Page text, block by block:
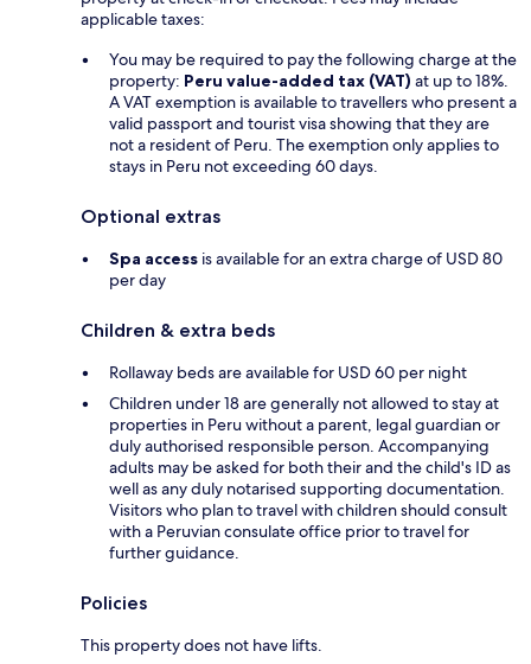
applicable taxes:
You may be required to pay the following charge at the
property: Peru value-added tax (VAT) at up to 18%.
A VAT exemption is available to travellers who present a
valid passport and tourist visa showing that they are
not a resident of Peru. The exemption only applies to
stays in Peru not exceeding 60 days.
Optional extras
Spa access is available for an extra charge of USD 80
per day
Children & extra beds
Rollaway beds are available for USD 60 per night
Children under 18 are generally not allowed to stay at
properties in Peru without a parent, legal guardian or
duly authorised responsible person. Accompanying
adults may be asked for both their and the child's ID as
well as any duly notarised supporting documentation.
Visitors who plan to travel with children should consult
with a Peruvian consulate office prior to travel for
further guidance.
Policies
This property does not have lifts.